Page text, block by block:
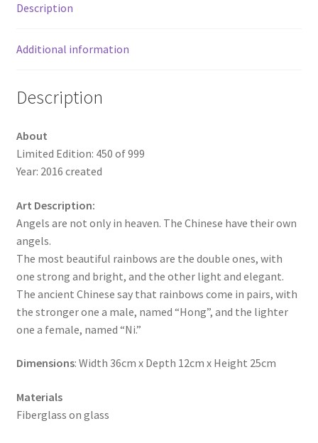
Description
Additional information
Description
About
Limited Edition: 450 of 999
Year: 2016 created
Art Description:
Angels are not only in heaven. The Chinese have their own
angels.
The most beautiful rainbows are the double ones, with
one strong and bright, and the other light and elegant.
The ancient Chinese say that rainbows come in pairs, with
the stronger one a male, named “Hong”, and the lighter
one a female, named “Ni.”
Dimensions: Width 36cm x Depth 12cm x Height 25cm
Materials
Fiberglass on glass